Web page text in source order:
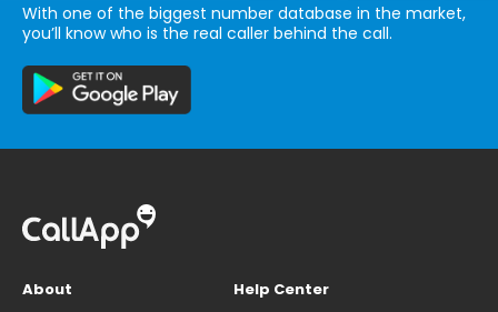
With one of the biggest number database in the market,
you’ll know who is the real caller behind the call.
About
Help Center